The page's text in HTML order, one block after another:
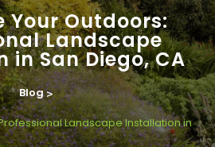
Your Outdoors:
Landscape
San Diego, CA
Blog>
Landscape Installation in